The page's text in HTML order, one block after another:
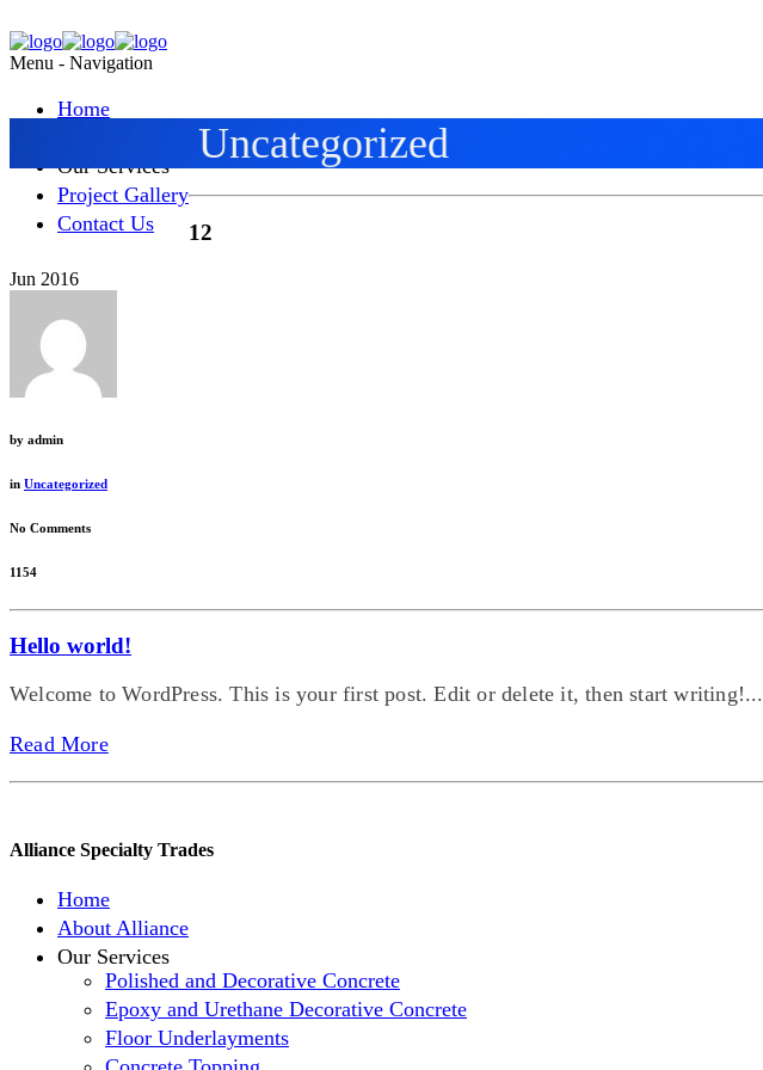
Menu - Navigation
Home
Our Services
Project Gallery
Contact Us
Uncategorized
12
Jun 2016
by admin
in Uncategorized
No Comments
1154
Hello world!
Welcome to WordPress. This is your first post. Edit or delete it, then start writing!...
Read More
Alliance Specialty Trades
Home
About Alliance
Our Services
Polished and Decorative Concrete
Epoxy and Urethane Decorative Concrete
Floor Underlayments